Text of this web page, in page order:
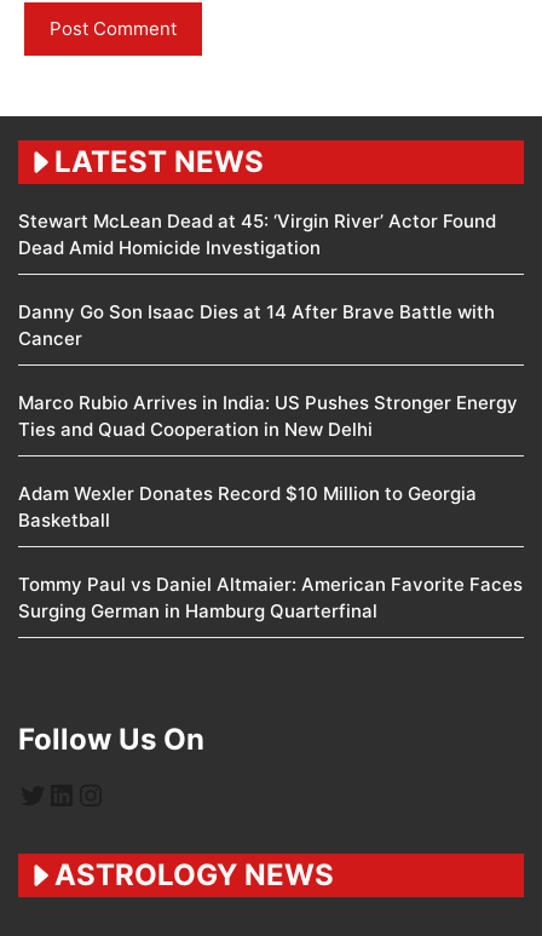
LATEST NEWS
Stewart McLean Dead at 45: ‘Virgin River’ Actor Found
Dead Amid Homicide Investigation
Danny Go Son Isaac Dies at 14 After Brave Battle with
Cancer
Marco Rubio Arrives in India: US Pushes Stronger Energy
Ties and Quad Cooperation in New Delhi
Adam Wexler Donates Record $10 Million to Georgia
Basketball
Tommy Paul vs Daniel Altmaier: American Favorite Faces
Surging German in Hamburg Quarterfinal
Follow Us On
ASTROLOGY NEWS